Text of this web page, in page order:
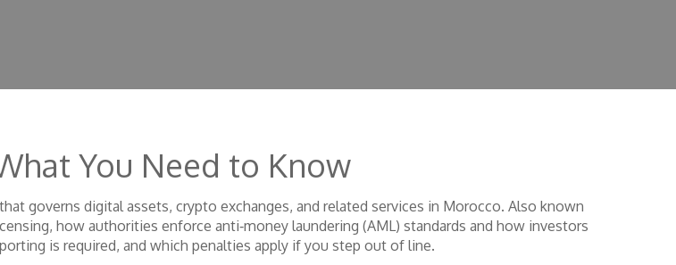
You Need to Know
governs digital assets, crypto exchanges, and related services in Morocco. Also known
, how authorities enforce anti‑money laundering (AML) standards and how investors
is required, and which penalties apply if you step out of line.